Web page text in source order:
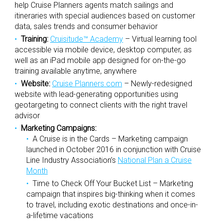
help Cruise Planners agents match sailings and
itineraries with special audiences based on customer
data, sales trends and consumer behavior
Training: Cruisitude™ Academy – Virtual learning tool
accessible via mobile device, desktop computer, as
well as an iPad mobile app designed for on-the-go
training available anytime, anywhere
Website: Cruise Planners.com – Newly-redesigned
website with lead-generating opportunities using
geotargeting to connect clients with the right travel
advisor
Marketing Campaigns:
A Cruise is in the Cards – Marketing campaign
launched in October 2016 in conjunction with Cruise
Line Industry Association’s National Plan a Cruise
Month
Time to Check Off Your Bucket List – Marketing
campaign that inspires big-thinking when it comes
to travel, including exotic destinations and once-in-
a-lifetime vacations